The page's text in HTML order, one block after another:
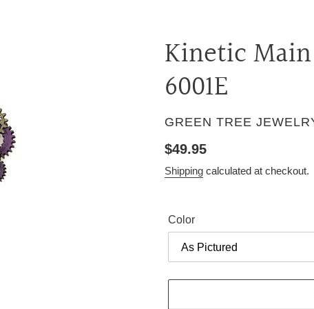
Kinetic
6001E
VENDOR
GREEN TREE
Regular
price
$49.95
Shipping calculated at checkout.
Color